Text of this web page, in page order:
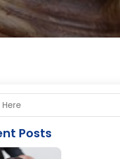
Posts